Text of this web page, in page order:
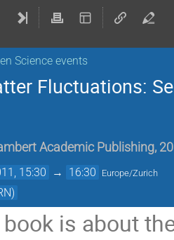
Science events
Fluctuations:
Academic Publishing,
15:30 → 16:30 Europe/Zurich
is about